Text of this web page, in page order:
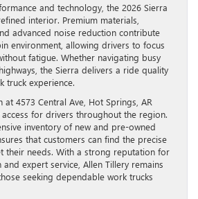
and technology, the 2026 Sierra
interior. Premium materials,
advanced noise reduction contribute
environment, allowing drivers to focus
fatigue. Whether navigating busy
the Sierra delivers a ride quality
truck experience.
at 4573 Central Ave, Hot Springs, AR
for drivers throughout the region.
inventory of new and pre-owned
that customers can find the precise
their needs. With a strong reputation for
expert service, Allen Tillery remains
seeking dependable work trucks